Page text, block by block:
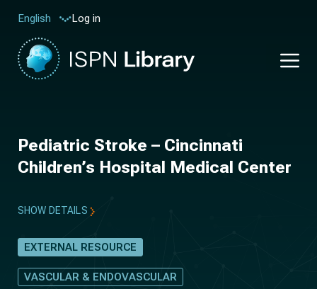
English Log in
Pediatric Stroke – Cincinnati
Children’s Hospital Medical Center
SHOW DETAILS
EXTERNAL RESOURCE
VASCULAR & ENDOVASCULAR